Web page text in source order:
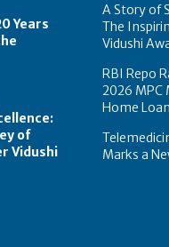
Years
of
Vidushi
A Story of
The
Vidushi
RBI Repo
2026 MPC
Home
Marks a